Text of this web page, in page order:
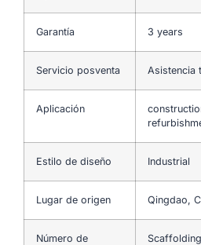
Garantía 3 years
Servicio posventa Asistencia
Aplicación
Estilo de diseño Industrial
Lugar de origen Qingdao,
Número de